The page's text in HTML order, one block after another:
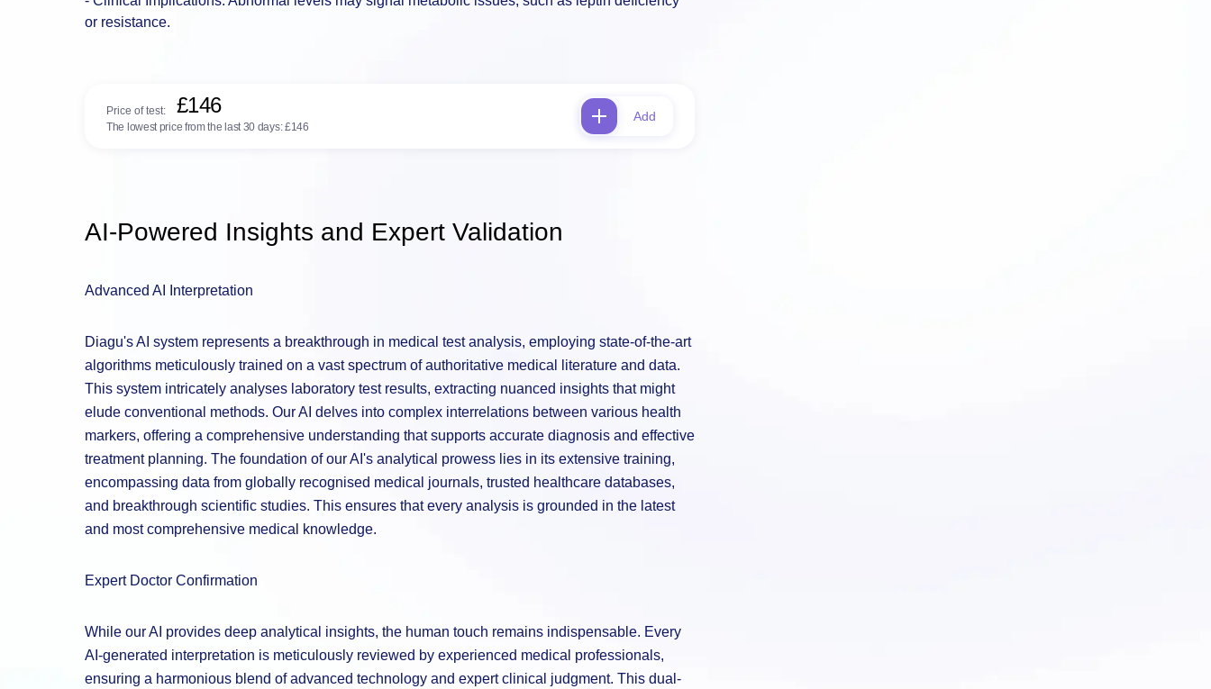
or resistance.
Price of test: £146
The lowest price from the last 30 days:£146
Add
AI-Powered Insights and Expert Validation
Advanced AI Interpretation
Diagu's AI system represents a breakthrough in medical test analysis, employing state-of-the-art
algorithms meticulously trained on a vast spectrum of authoritative medical literature and data.
This system intricately analyses laboratory test results, extracting nuanced insights that might
elude conventional methods. Our AI delves into complex interrelations between various health
markers, offering a comprehensive understanding that supports accurate diagnosis and effective
treatment planning. The foundation of our AI's analytical prowess lies in its extensive training,
encompassing data from globally recognised medical journals, trusted healthcare databases,
and breakthrough scientific studies. This ensures that every analysis is grounded in the latest
and most comprehensive medical knowledge.
Expert Doctor Confirmation
While our AI provides deep analytical insights, the human touch remains indispensable. Every
AI-generated interpretation is meticulously reviewed by experienced medical professionals,
ensuring a harmonious blend of advanced technology and expert clinical judgment. This dual-